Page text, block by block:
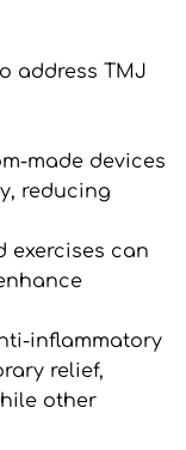
address TMJ
made devices
reducing
exercises can
inflammatory
relief,
other